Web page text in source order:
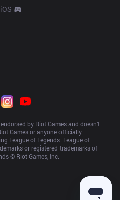
endorsed by Riot Games and doesn’t
Games or anyone officially
League of Legends. League of
or registered trademarks of
© Riot Games, Inc.